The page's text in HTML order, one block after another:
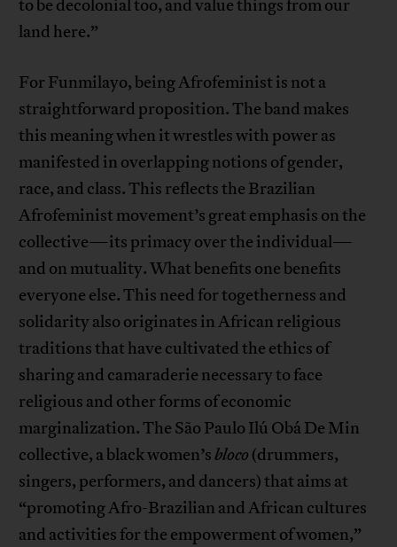
to be decolonial too, and value things from our
land here.”
For Funmilayo, being Afrofeminist is not a
straightforward proposition. The band makes
this meaning when it wrestles with power as
manifested in overlapping notions of gender,
race, and class. This reflects the Brazilian
Afrofeminist movement’s great emphasis on the
collective—its primacy over the individual—
and on mutuality. What benefits one benefits
everyone else. This need for togetherness and
solidarity also originates in African religious
traditions that have cultivated the ethics of
sharing and camaraderie necessary to face
religious and other forms of economic
marginalization. The São Paulo Ilú Obá De Min
collective, a black women’sbloco (drummers,
singers, performers, and dancers) that aims at
“promoting Afro-Brazilian and African cultures
and activities for the empowerment of women,”